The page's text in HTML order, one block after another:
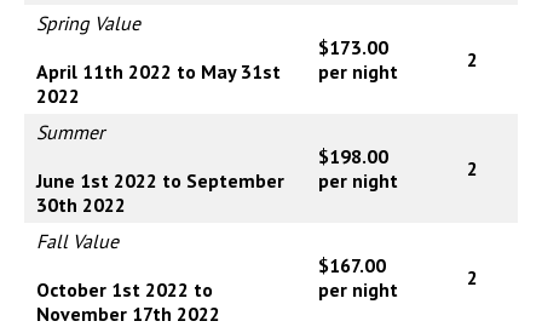
Spring Value
April 11th 2022 to May 31st
2022
$173.00
per night
2
Summer
June 1st 2022 to September
30th 2022
$198.00
per night
2
Fall Value
October 1st 2022 to
November 17th 2022
$167.00
per night
2